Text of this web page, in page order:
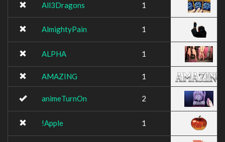
All3Dragons 1
AlmightyPain 1
ALPHA 1
AMAZING 1
animeTurnOn 2
!Apple 1